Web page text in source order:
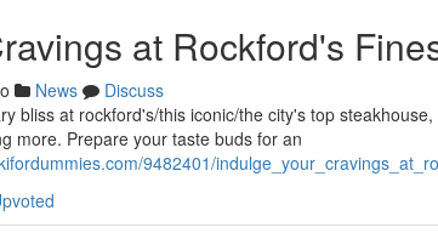
at Rockford's
News
Discuss
bliss at rockford's/this iconic/the city's top
more. Prepare your taste buds for an
9482401/